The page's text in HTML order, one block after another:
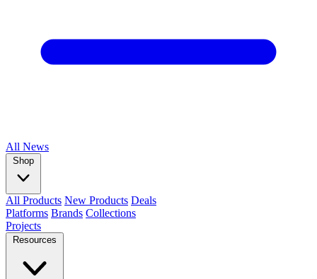
All News
Shop
All Products New Products Deals
Platforms Brands Collections
Projects
Resources